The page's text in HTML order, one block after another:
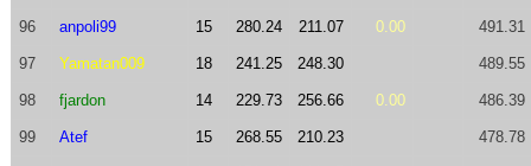
96 anpoli99 15 280.24 211.07 0.00 491.31
97 Yamatan009 18 241.25 248.30 489.55
98 fjardon 14 229.73 256.66 0.00 486.39
99 Atef 15 268.55 210.23 478.78